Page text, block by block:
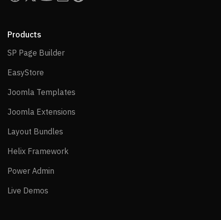
Products
SP Page BuilderSP Page Builder
EasyStore
Joomla Templates
Joomla Extensions
Layout Bundles
Helix Framework
Power Admin
Live Demos